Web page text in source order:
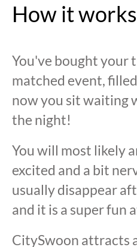
How it works
You've bought your
matched event,
now you sit waiting
the night!
You will most likely
excited and a bit
usually disappear
and it is a super fun
CitySwoon attracts